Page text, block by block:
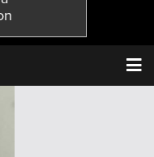
Spa phone -
& Spa map